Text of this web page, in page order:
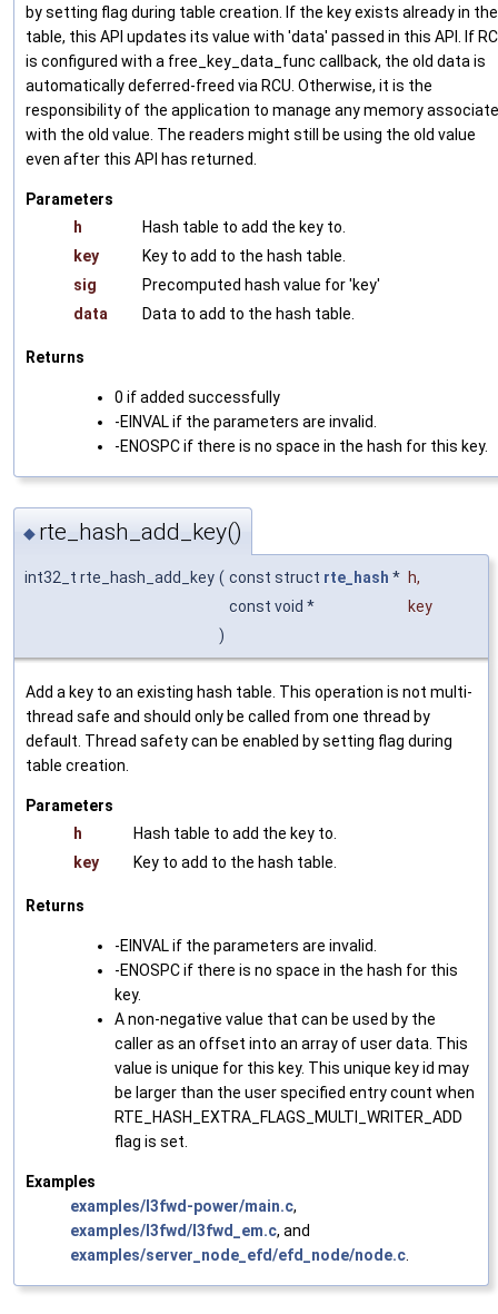
by setting flag during table creation. If the key exists already in the
table, this API updates its value with 'data' passed in this API. If
is configured with a free_key_data_func callback, the old data is
automatically deferred-freed via RCU. Otherwise, it is the
responsibility of the application to manage any memory
with the old value. The readers might still be using the old value
even after this API has returned.
Parameters
h
Hash table to add the key to.
key
Key to add to the hash table.
sig
Precomputed hash value for 'key'
data
Data to add to the hash table.
Returns
0 if added successfully
-EINVAL if the parameters are invalid.
-ENOSPC if there is no space in the hash for this key.
◆ rte_hash_add_key()
int32_t rte_hash_add_key ( const struct rte_hash * h,
const void *
key
)
Add a key to an existing hash table. This operation is not multi-
thread safe and should only be called from one thread by
default. Thread safety can be enabled by setting flag during
table creation.
Parameters
h
Hash table to add the key to.
key
Key to add to the hash table.
Returns
-EINVAL if the parameters are invalid.
-ENOSPC if there is no space in the hash for this
key.
A non-negative value that can be used by the
caller as an offset into an array of user data. This
value is unique for this key. This unique key id may
be larger than the user specified entry count when
RTE_HASH_EXTRA_FLAGS_MULTI_WRITER_ADD
flag is set.
Examples
examples/l3fwd-power/main.c,
examples/l3fwd/l3fwd_em.c, and
examples/server_node_efd/efd_node/node.c